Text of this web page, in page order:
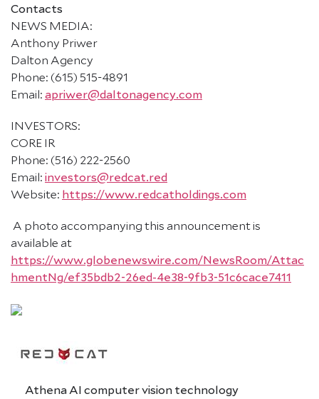
Contacts
NEWS MEDIA:
Anthony Priwer
Dalton Agency
Phone: (615) 515-4891
Email:apriwer@daltonagency.com
INVESTORS:
CORE IR
Phone: (516) 222-2560
Email:investors@redcat.red
Website: https://www.redcatholdings.com
A photo accompanying this announcement is
available at
https://www.globenewswire.com/NewsRoom/Attac
hmentNg/ef35bdb2-26ed-4e38-9fb3-51c6cace7411
Athena AI computer vision technology